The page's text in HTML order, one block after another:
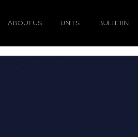
ABOUT US UNITS BULLETIN